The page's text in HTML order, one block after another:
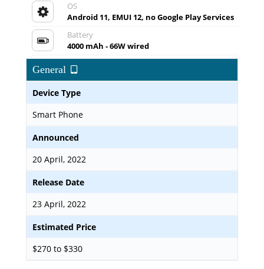
OS
Android 11, EMUI 12, no Google Play Services
Battery
4000 mAh - 66W wired
General
Device Type
Smart Phone
Announced
20 April, 2022
Release Date
23 April, 2022
Estimated Price
$270 to $330